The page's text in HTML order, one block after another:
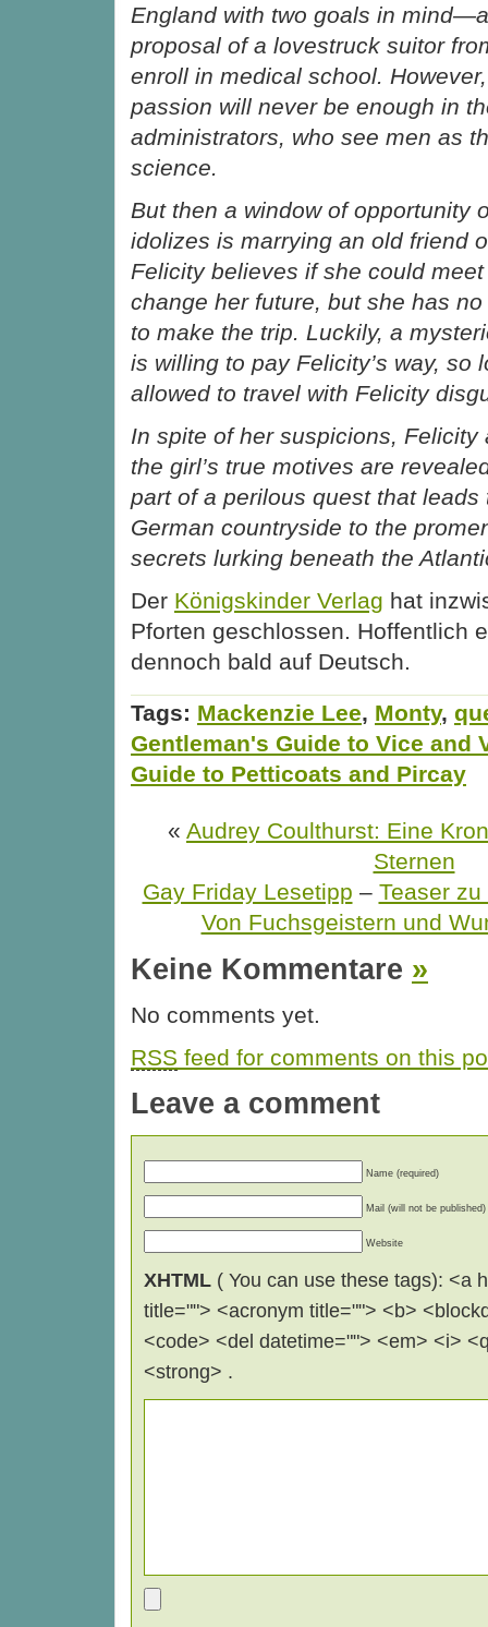
England with two goals in
proposal of a lovestruck suitor
enroll in medical school.
passion will never be enough in
administrators, who see men as
science.
But then a window of opportunity
idolizes is marrying an old friend
Felicity believes if she could
change her future, but she has
to make the trip. Luckily, a
is willing to pay Felicity’s way, so
allowed to travel with Felicity
In spite of her suspicions, Felicity
the girl’s true motives are
part of a perilous quest that leads
German countryside to the
secrets lurking beneath the
Der Königskinder Verlag hat
Pforten geschlossen. Hoffentlich
dennoch bald auf Deutsch.
Tags: Mackenzie Lee, Monty,
Gentleman's Guide to Vice and
Guide to Petticoats and Pircay
« Audrey Coulthurst: Eine
Sternen
Gay Friday Lesetipp – Teaser zu
Von Fuchsgeistern und
Keine Kommentare »
No comments yet.
RSS feed for comments on this
Leave a comment
Name (required)
Mail (will not be published)
Website
XHTML ( You can use these tags): <a
title=""> <acronym title=""> <b>
<code> <del datetime=""> <em> <i>
<strong> .